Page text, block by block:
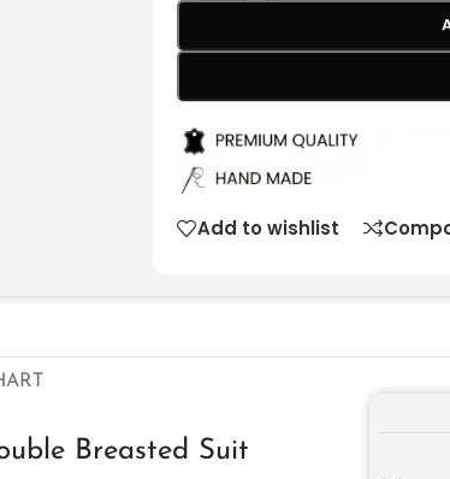
Add to wishlist
Breasted Suit